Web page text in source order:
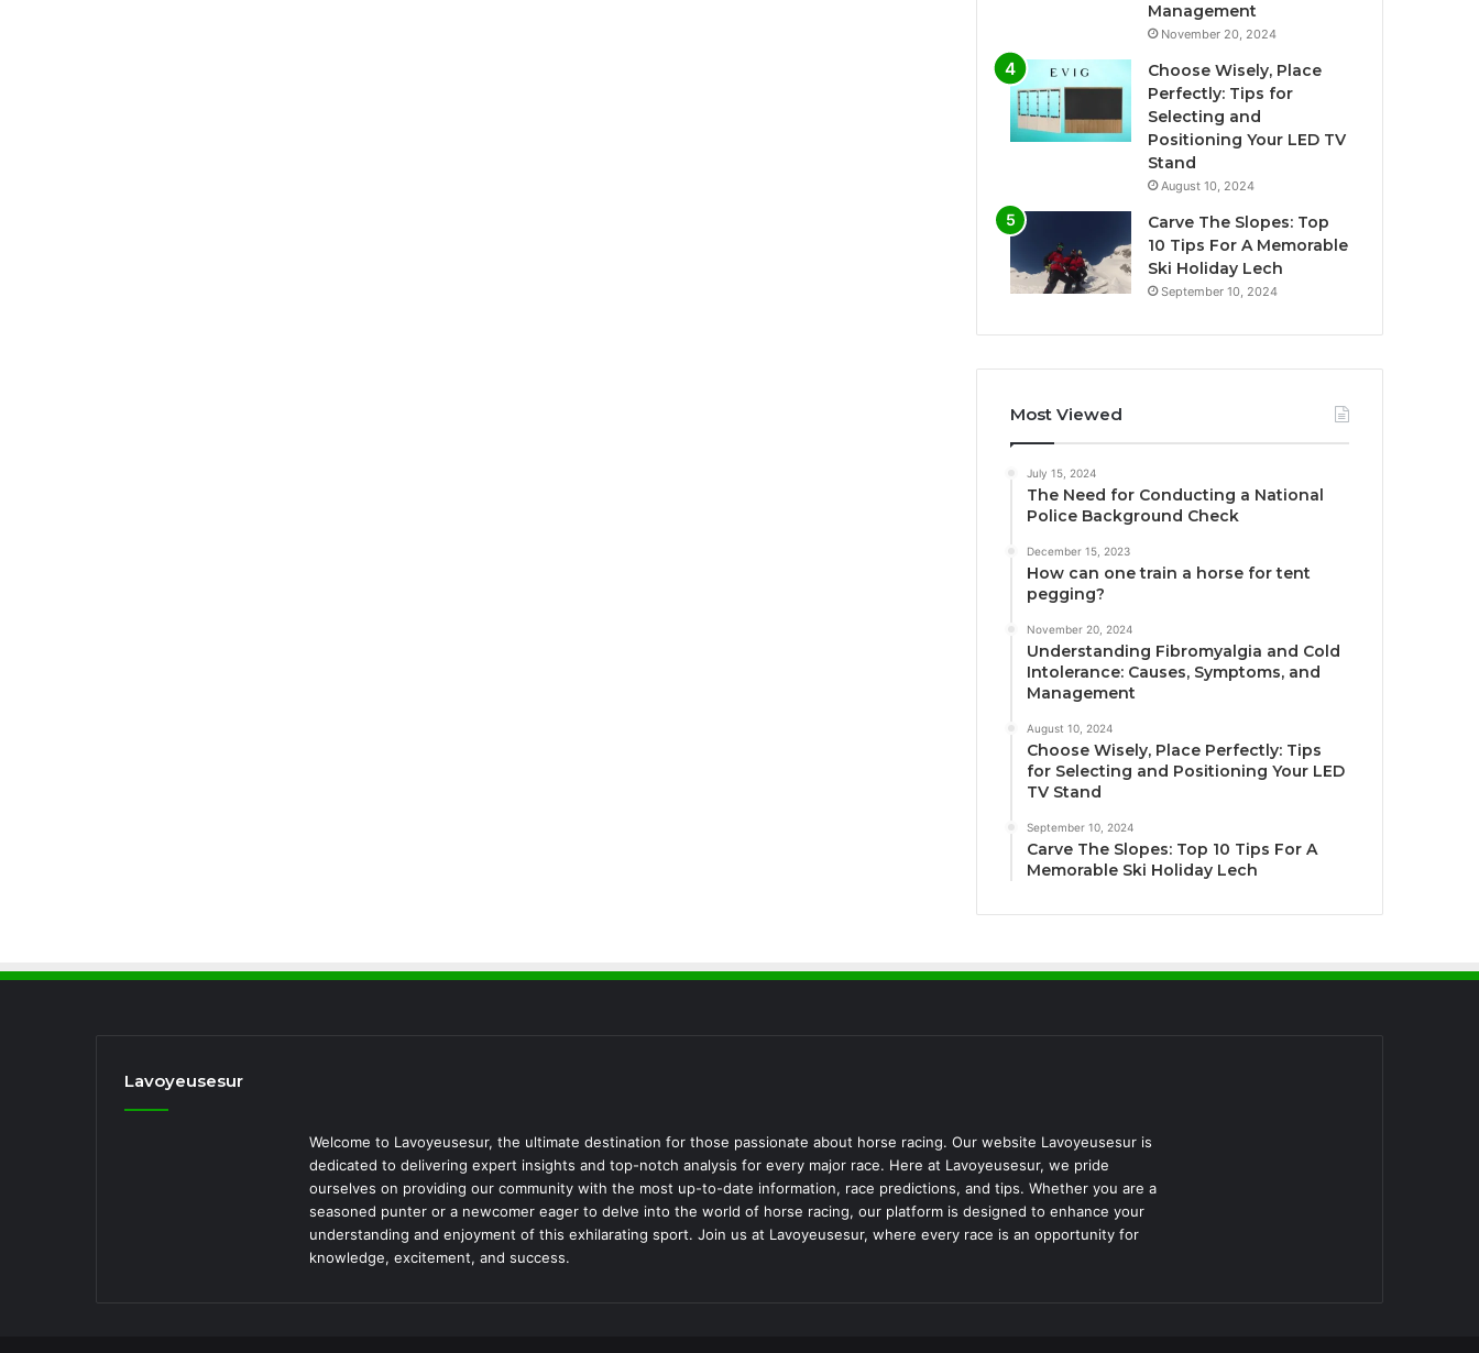
Management
November 20, 2024
Choose Wisely, Place
Perfectly: Tips for
Selecting and
Positioning Your LED TV
Stand
August 10, 2024
Carve The Slopes: Top
10 Tips For A Memorable
Ski Holiday Lech
September 10, 2024
Most Viewed
July 15, 2024
The Need for Conducting a National
Police Background Check
December 15, 2023
How can one train a horse for tent
pegging?
November 20, 2024
Understanding Fibromyalgia and Cold
Intolerance: Causes, Symptoms, and
Management
August 10, 2024
Choose Wisely, Place Perfectly: Tips
for Selecting and Positioning Your LED
TV Stand
September 10, 2024
Carve The Slopes: Top 10 Tips For A
Memorable Ski Holiday Lech
Lavoyeusesur
Welcome to Lavoyeusesur, the ultimate destination for those passionate about horse racing. Our website Lavoyeusesur is
dedicated to delivering expert insights and top-notch analysis for every major race. Here at Lavoyeusesur, we pride
ourselves on providing our community with the most up-to-date information, race predictions, and tips. Whether you are a
seasoned punter or a newcomer eager to delve into the world of horse racing, our platform is designed to enhance your
understanding and enjoyment of this exhilarating sport. Join us at Lavoyeusesur, where every race is an opportunity for
knowledge, excitement, and success.